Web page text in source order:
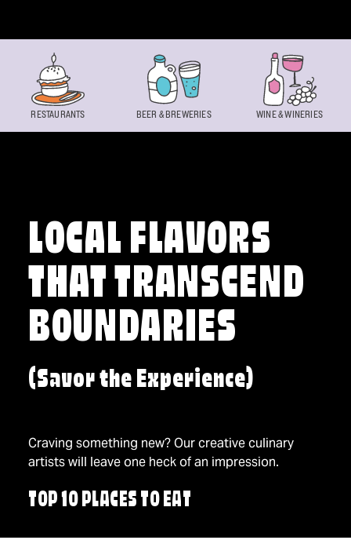
LOCAL FLAVORS
THAT TRANSCEND
BOUNDARIES
(Savor the Experience)
Craving something new? Our creative culinary
artists will leave one heck of an impression.
TOP 10 PLACES TO EAT
RESTAURANTS BEER & BREWERIES WINE & WINERIES